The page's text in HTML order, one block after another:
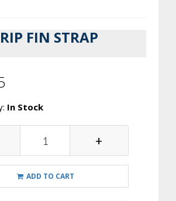
FIN STRAP
In Stock
+
ADD TO CART